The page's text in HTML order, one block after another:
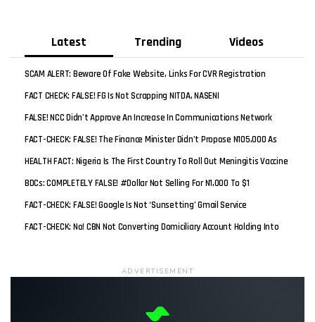
Latest Trending Videos
SCAM ALERT: Beware Of Fake Website, Links For CVR Registration
FACT CHECK: FALSE! FG Is Not Scrapping NITDA, NASENI
FALSE! NCC Didn’t Approve An Increase In Communications Network
FACT-CHECK: FALSE! The Finance Minister Didn’t Propose N105,000 As
HEALTH FACT: Nigeria Is The First Country To Roll Out Meningitis Vaccine
BDCs: COMPLETELY FALSE! #Dollar Not Selling For N1,000 To $1
FACT-CHECK: FALSE! Google Is Not ‘sunsetting’ Gmail Service
FACT-CHECK: No! CBN Not Converting Domiciliary Account Holding Into
ADVERTISEMENT